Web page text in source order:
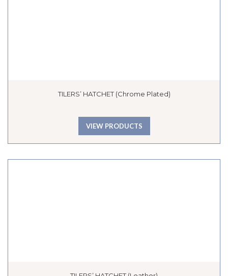
TILERS’ HATCHET (Chrome Plated)
VIEW PRODUCTS